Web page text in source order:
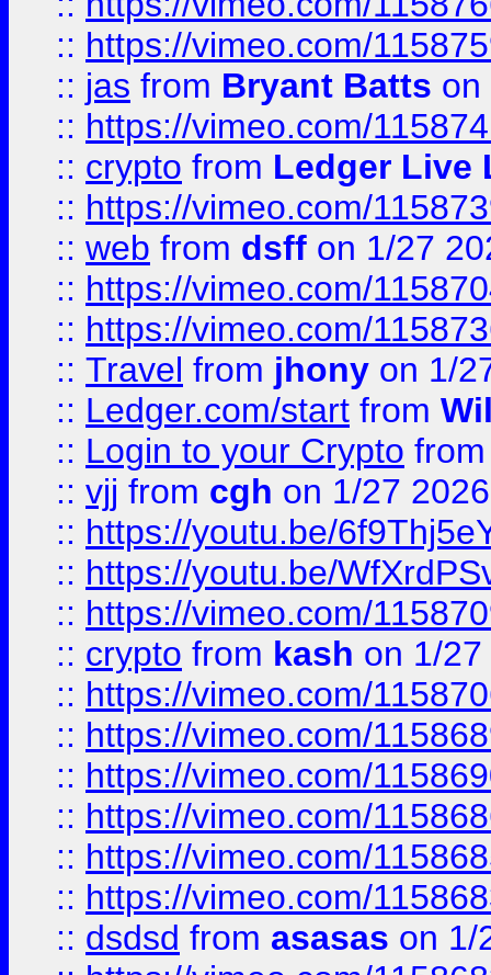
:: https://vimeo.com/
:: jas from Bryant Batts on
:: https://vimeo.com/
:: crypto from Ledger Live
:: https://vimeo.com/
:: web from dsff on 1/27
:: https://vimeo.com/
:: https://vimeo.com/
:: Travel from jhony on 1/
:: Ledger.com/start from
:: Login to your Crypto
:: vjj from cgh on 1/27 2026
:: https://youtu.be/
:: https://youtu.be/
:: https://vimeo.com/
:: crypto from kash on 1/
:: https://vimeo.com/
:: https://vimeo.com/
:: https://vimeo.com/
:: https://vimeo.com/
:: https://vimeo.com/
:: https://vimeo.com/
:: dsdsd from asasas on 1/